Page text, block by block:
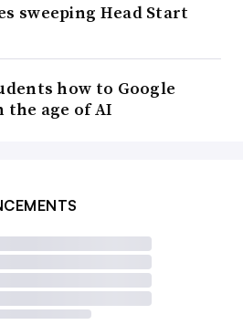
sweeping Head Start
how to Google
the age of AI